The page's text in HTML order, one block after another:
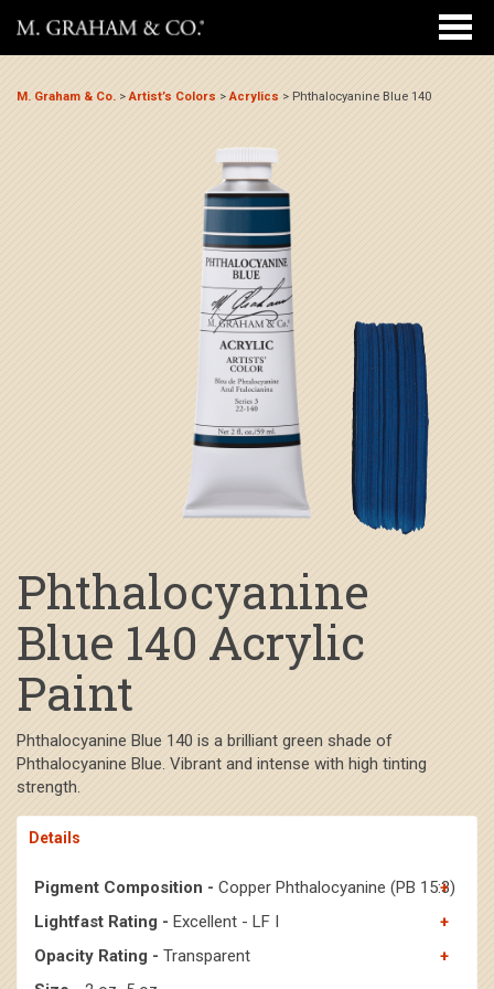
M. Graham & Co. >Artist’s Colors >Acrylics > Phthalocyanine Blue 140
Phthalocyanine
Blue 140 Acrylic
Paint
Phthalocyanine Blue 140 is a brilliant green shade of
Phthalocyanine Blue. Vibrant and intense with high tinting
strength.
Details
Pigment Composition - Copper Phthalocyanine (PB 15:3)
Lightfast Rating - Excellent - LF I
Opacity Rating - Transparent